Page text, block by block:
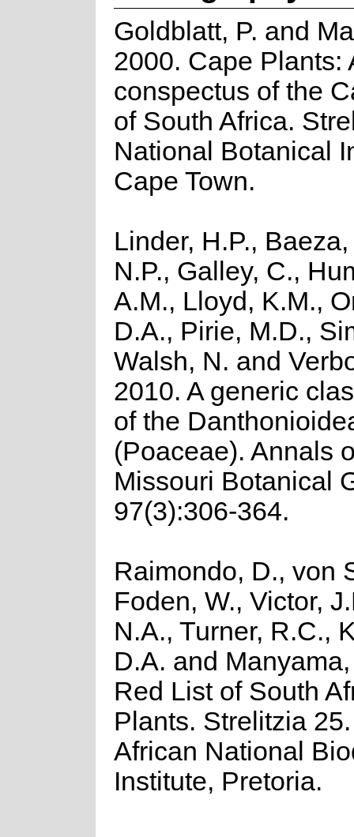
Goldblatt, P. and
2000. Cape Plants:
conspectus of the
of South Africa.
National Botanical
Cape Town.
Linder, H.P.,
N.P., Galley, C.,
A.M., Lloyd, K.M.,
D.A., Pirie, M.D.,
Walsh, N. and
2010. A generic
of the
(Poaceae). Annals
Missouri Botanical
97(3):306-364.
Raimondo, D., von
Foden, W., Victor,
N.A., Turner, R.C.,
D.A. and
Red List of South
Plants. Strelitzia
African National
Institute, Pretoria.